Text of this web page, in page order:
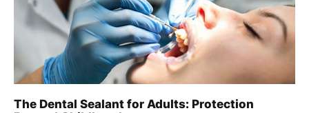
The Dental Sealant for Adults: Protection